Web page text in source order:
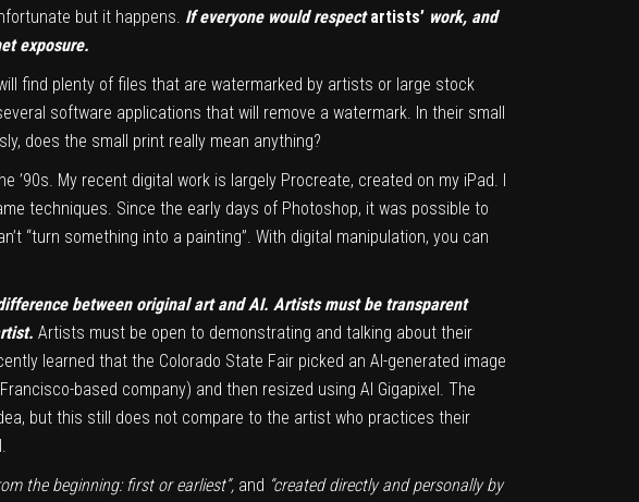
but it happens. If everyone would respectartists’ work, and
exposure.
find plenty of files that are watermarked by artists or large stock
software applications that will remove a watermark. In their small
does the small print really mean anything?
’90s. My recent digital work is largely Procreate, created on my iPad. I
techniques. Since the early days of Photoshop, it was possible to
“turn something into a painting”. With digital manipulation, you can
between original art and AI. Artists must be transparent
Artists must be open to demonstrating and talking about their
learned that the Colorado State Fair picked an AI-generated image
based company) and then resized using AI Gigapixel. The
but this still does not compare to the artist who practices their
the beginning: first or earliest”, and “created directly and personally by